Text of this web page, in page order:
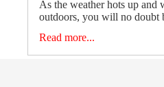
As the weather hots up and
outdoors, you will no doubt
Read more...